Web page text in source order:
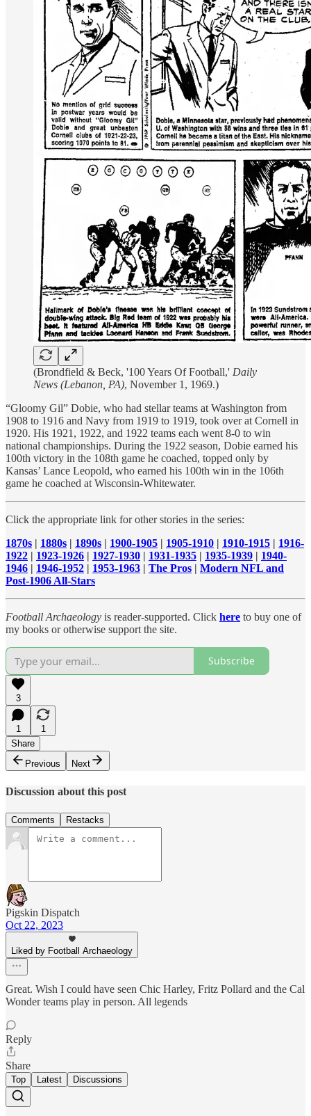
(Brondfield & Beck, '100 Years Of Football,' Daily
News (Lebanon, PA), November 1, 1969.)
“Gloomy Gil” Dobie, who had stellar teams at Washington from
1908 to 1916 and Navy from 1919 to 1919, took over at Cornell in
1920. His 1921, 1922, and 1922 teams each went 8-0 to win
national championships. During the 1922 season, Dobie earned his
100th victory in the 108th game he coached, topped only by
Kansas’ Lance Leopold, who earned his 100th win in the 106th
game he coached at Wisconsin-Whitewater.
Click the appropriate link for other stories in the series:
1870s | 1880s | 1890s | 1900-1905 | 1905-1910 | 1910-1915 | 1916-
1922 | 1923-1926 | 1927-1930 | 1931-1935 | 1935-1939 | 1940-
1946 | 1946-1952 | 1953-1963 | The Pros | Modern NFL and
Post-1906 All-Stars
Football Archaeology is reader-supported. Click here to buy one of
my books or otherwise support the site.
Subscribe
3
1
1
Share
Previous
Next
Discussion about this post
Comments Restacks
Pigskin Dispatch
Oct 22, 2023
Liked by Football Archaeology
Great. Wish I could have seen Chic Harley, Fritz Pollard and the Cal
Wonder teams play in person. All legends
Reply
Share
Top Latest Discussions